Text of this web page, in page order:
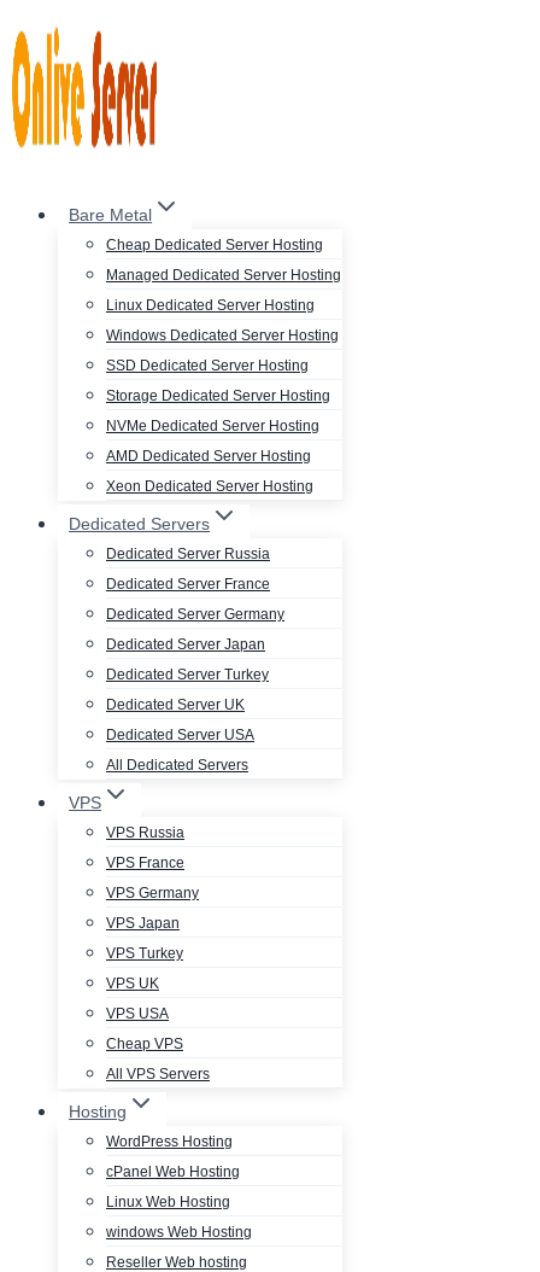
to
content
Bare Metal
Cheap Dedicated Server Hosting
Managed Dedicated Server Hosting
Linux Dedicated Server Hosting
Windows Dedicated Server Hosting
SSD Dedicated Server Hosting
Storage Dedicated Server Hosting
NVMe Dedicated Server Hosting
AMD Dedicated Server Hosting
Xeon Dedicated Server Hosting
Dedicated Servers
Dedicated Server Russia
Dedicated Server France
Dedicated Server Germany
Dedicated Server Japan
Dedicated Server Turkey
Dedicated Server UK
Dedicated Server USA
All Dedicated Servers
VPS
VPS Russia
VPS France
VPS Germany
VPS Japan
VPS Turkey
VPS UK
VPS USA
Cheap VPS
All VPS Servers
Hosting
WordPress Hosting
cPanel Web Hosting
Linux Web Hosting
windows Web Hosting
Reseller Web hosting